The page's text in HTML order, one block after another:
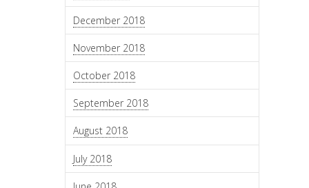
December 2018
November 2018
October 2018
September 2018
August 2018
July 2018